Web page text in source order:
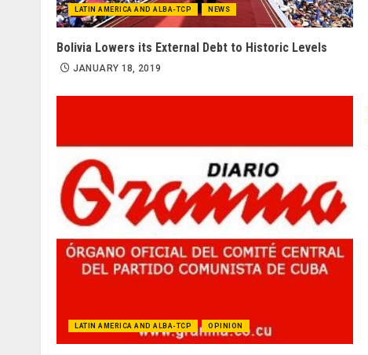
LATIN AMERICA AND ALBA-TCP NEWS
Bolivia Lowers its External Debt to Historic Levels
JANUARY 18, 2019
LATIN AMERICA AND ALBA-TCP OPINION